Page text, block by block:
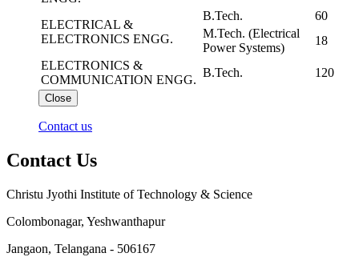
ELECTRICAL &
ELECTRONICS ENGG.
B.Tech.
60
M.Tech. (Electrical
Power Systems)
18
ELECTRONICS &
COMMUNICATION ENGG.
B.Tech. 120
Close
Contact us
Contact Us
Christu Jyothi Institute of Technology & Science
Colombonagar, Yeshwanthapur
Jangaon, Telangana - 506167